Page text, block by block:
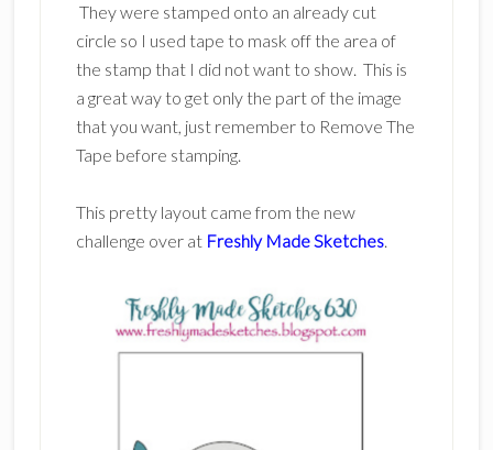
They were stamped onto an already cut
circle so I used tape to mask off the area of
the stamp that I did not want to show. This is
a great way to get only the part of the image
that you want, just remember to Remove The
Tape before stamping.
This pretty layout came from the new
challenge over at Freshly Made Sketches.